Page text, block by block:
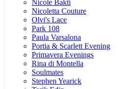
Nicole Bakti
Nicoletta Couture
Olvi's Lace
Park 108
Paula Varsalona
Portia & Scarlett Evening
Primavera Evenings
Rina di Montella
Soulmates
Stephen Yearick